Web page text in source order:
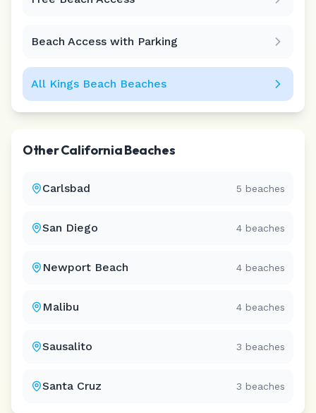
Beach Access with Parking
All Kings Beach Beaches
OtherCaliforniaBeaches
Carlsbad 5 beaches
San Diego 4 beaches
Newport Beach 4 beaches
Malibu 4 beaches
Sausalito 3 beaches
Santa Cruz 3 beaches